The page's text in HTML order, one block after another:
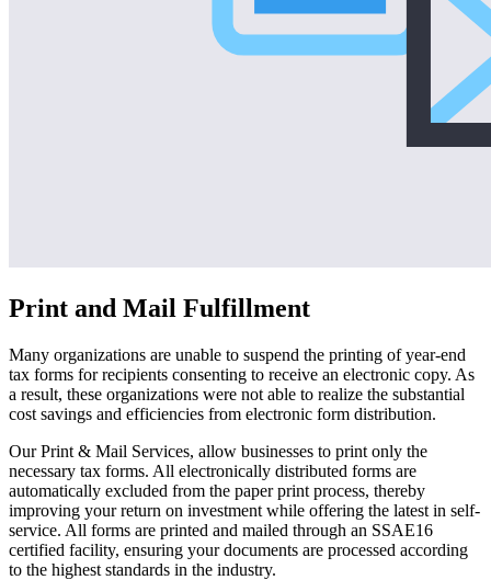
Print and Mail Fulfillment
Many organizations are unable to suspend the printing of year-end
tax forms for recipients consenting to receive an electronic copy. As
a result, these organizations were not able to realize the substantial
cost savings and efficiencies from electronic form distribution.
Our Print & Mail Services, allow businesses to print only the
necessary tax forms. All electronically distributed forms are
automatically excluded from the paper print process, thereby
improving your return on investment while offering the latest in self-
service. All forms are printed and mailed through an SSAE16
certified facility, ensuring your documents are processed according
to the highest standards in the industry.